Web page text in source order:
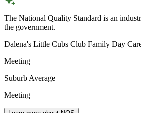
The National Quality Standard is an
the government.
Dalena's Little Cubs Club Family Day
Meeting
Suburb Average
Meeting